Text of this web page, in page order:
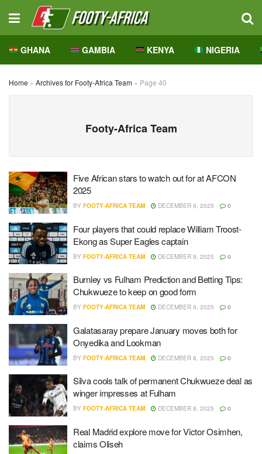
GHANA GAMBIA KENYA NIGERIA
Home » Archives for Footy-Africa Team » Page 40
Footy-Africa Team
Five African stars to watch out for at AFCON
2025
BY FOOTY-AFRICA TEAM DECEMBER 9, 2025 0
Four players that could replace William Troost-
Ekong as Super Eagles captain
BY FOOTY-AFRICA TEAM DECEMBER 9, 2025 0
Burnley vs Fulham Prediction and Betting Tips:
Chukwueze to keep on good form
BY FOOTY-AFRICA TEAM DECEMBER 9, 2025 0
Galatasaray prepare January moves both for
Onyedika and Lookman
BY FOOTY-AFRICA TEAM DECEMBER 8, 2025 0
Silva cools talk of permanent Chukwueze deal as
winger impresses at Fulham
BY FOOTY-AFRICA TEAM DECEMBER 8, 2025 0
Real Madrid explore move for Victor Osimhen,
claims Oliseh